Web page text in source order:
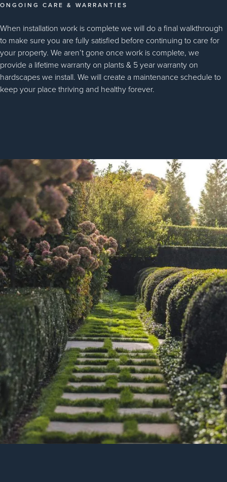
ONGOING CARE & WARRANTIES
When installation work is complete we will do a final walkthrough
to make sure you are fully satisfied before continuing to care for
your property. We aren’t gone once work is complete, we
provide a lifetime warranty on plants & 5 year warranty on
hardscapes we install. We will create a maintenance schedule to
keep your place thriving and healthy forever.